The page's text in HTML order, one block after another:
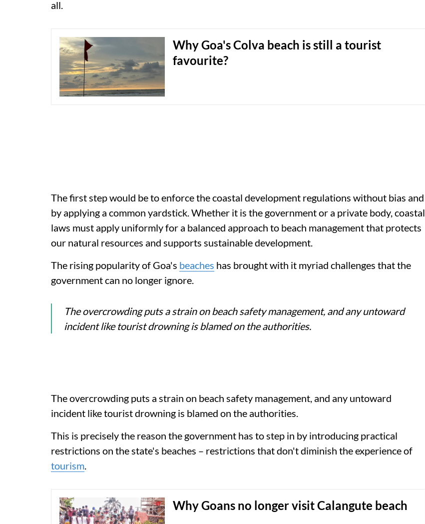
all.
Why Goa's Colva beach is still a tourist
favourite?
The first step would be to enforce the coastal development regulations without bias and
by applying a common yardstick. Whether it is the government or a private body, coastal
laws must apply uniformly for a balanced approach to beach management that protects
our natural resources and supports sustainable development.
The rising popularity of Goa's beaches has brought with it myriad challenges that the
government can no longer ignore.
The overcrowding puts a strain on beach safety management, and any untoward
incident like tourist drowning is blamed on the authorities.
The overcrowding puts a strain on beach safety management, and any untoward
incident like tourist drowning is blamed on the authorities.
This is precisely the reason the government has to step in by introducing practical
restrictions on the state's beaches – restrictions that don't diminish the experience of
tourism.
Why Goans no longer visit Calangute beach